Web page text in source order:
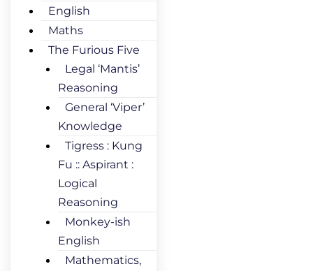
English
Maths
The Furious Five
Legal ‘Mantis’
Reasoning
General ‘Viper’
Knowledge
Tigress : Kung
Fu :: Aspirant :
Logical
Reasoning
Monkey-ish
English
Mathematics,